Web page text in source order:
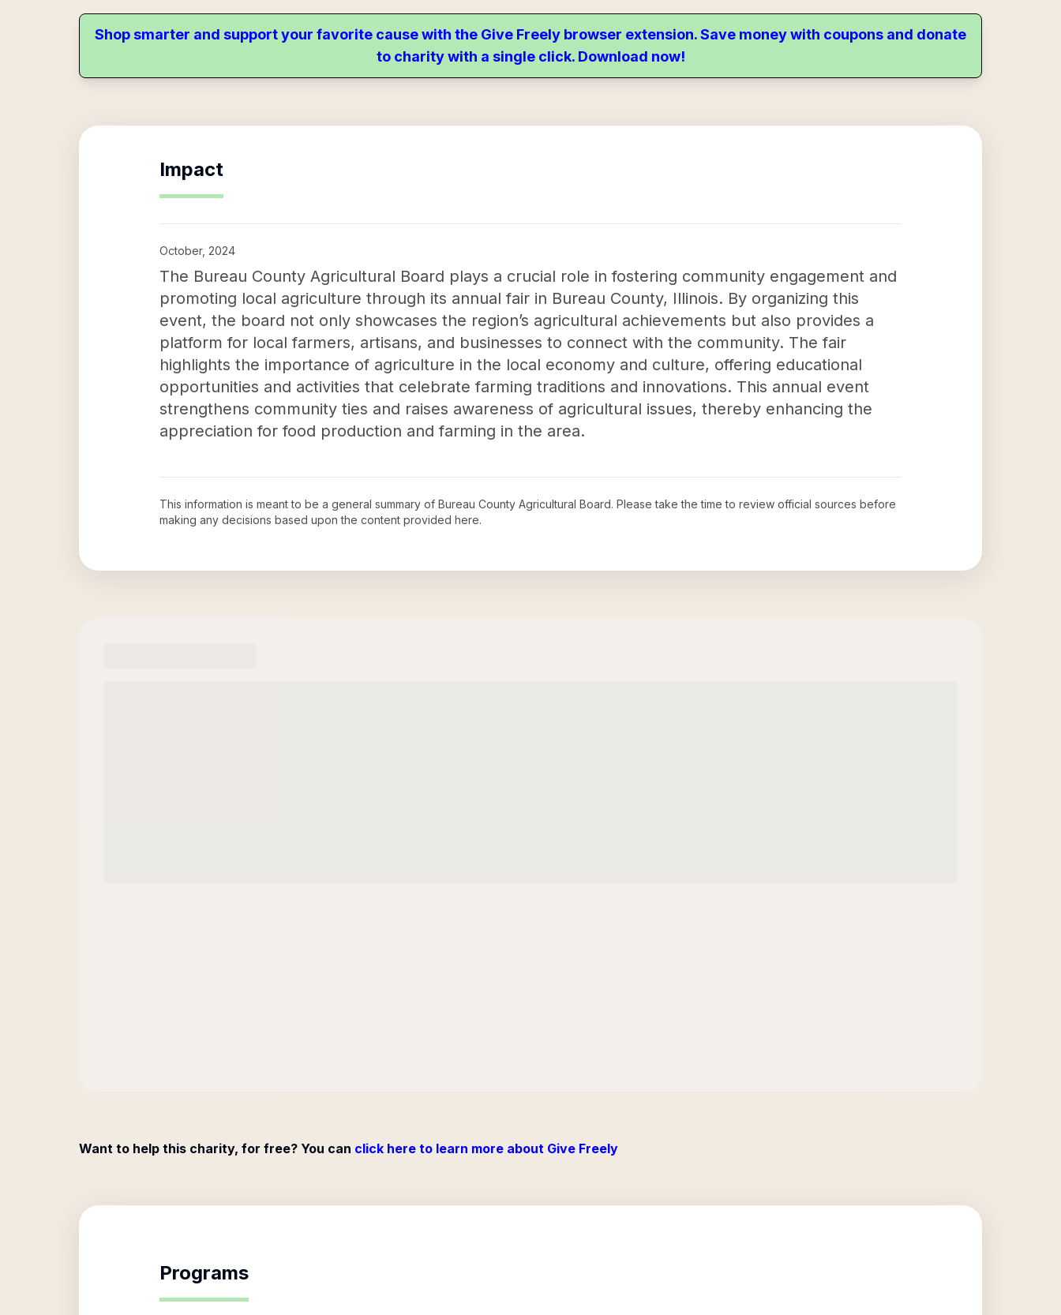
Shop smarter and support your favorite cause with the Give Freely browser extension. Save money with coupons and donate
to charity with a single click. Download now!
Impact
October, 2024
The Bureau County Agricultural Board plays a crucial role in fostering community engagement and
promoting local agriculture through its annual fair in Bureau County, Illinois. By organizing this
event, the board not only showcases the region’s agricultural achievements but also provides a
platform for local farmers, artisans, and businesses to connect with the community. The fair
highlights the importance of agriculture in the local economy and culture, offering educational
opportunities and activities that celebrate farming traditions and innovations. This annual event
strengthens community ties and raises awareness of agricultural issues, thereby enhancing the
appreciation for food production and farming in the area.
This information is meant to be a general summary of Bureau County Agricultural Board. Please take the time to review official sources before
making any decisions based upon the content provided here.
Want to help this charity, for free? You can click here to learn more about Give Freely
Programs